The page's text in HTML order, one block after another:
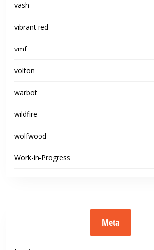
vash
vibrant red
vmf
volton
warbot
wildfire
wolfwood
Work-in-Progress
Meta